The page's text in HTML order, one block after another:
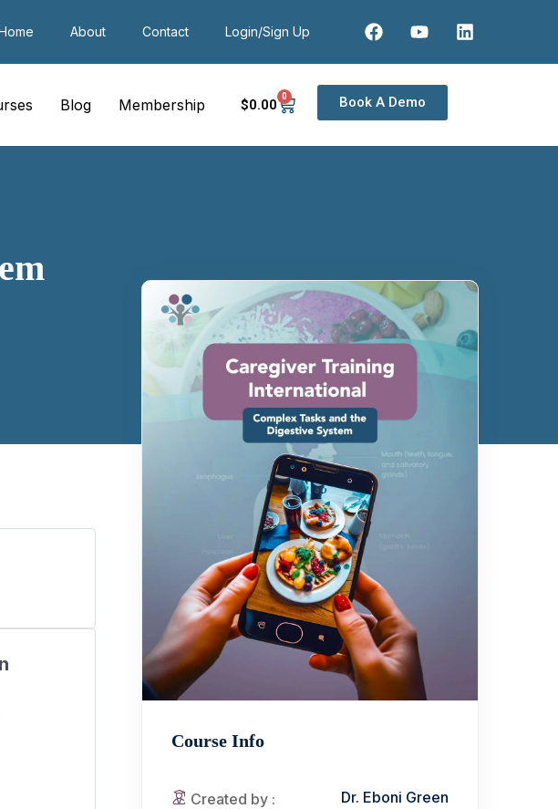
About Contact Login/Sign Up
Blog Membership $0.00 0 Book A Demo
Course Info
Created by : Dr. Eboni Green